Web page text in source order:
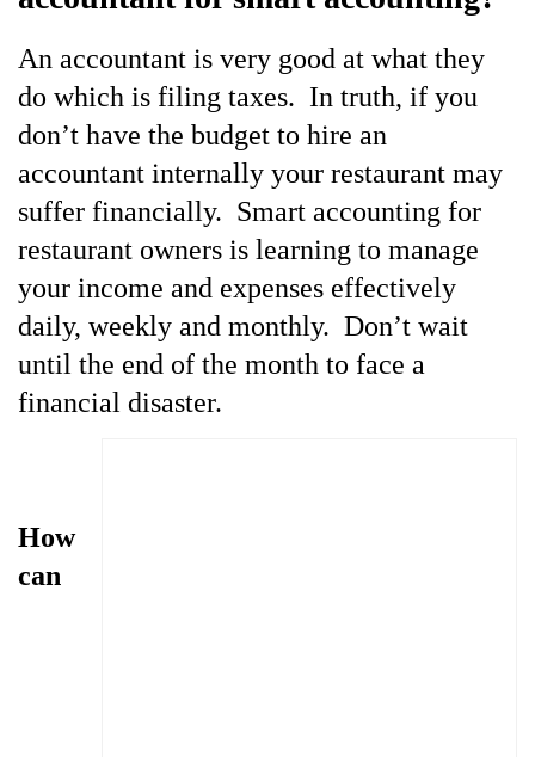
An accountant is very good at what they
do which is filing taxes. In truth, if you
don’t have the budget to hire an
accountant internally your restaurant may
suffer financially. Smart accounting for
restaurant owners is learning to manage
your income and expenses effectively
daily, weekly and monthly. Don’t wait
until the end of the month to face a
financial disaster.
How
can